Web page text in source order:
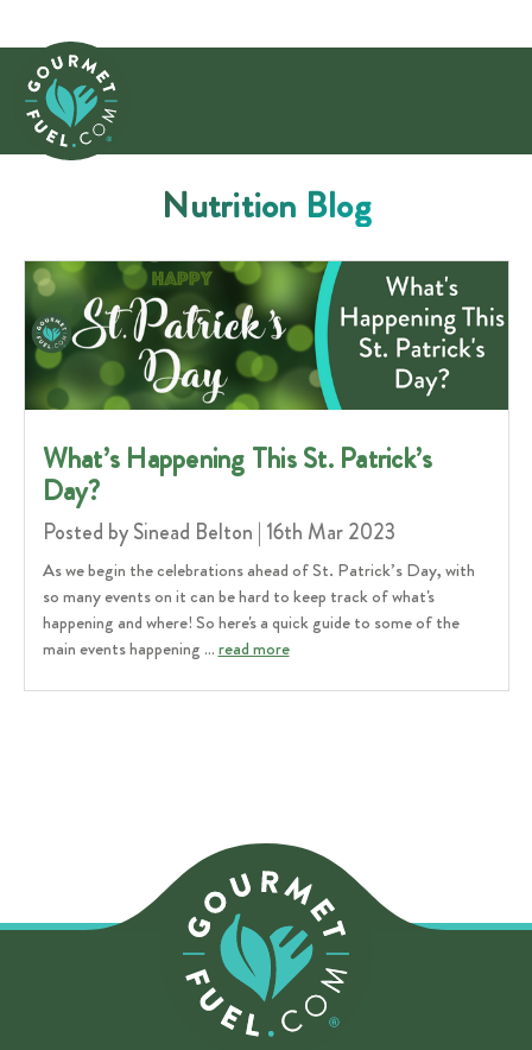
Nutrition Blog
​What’s Happening This St. Patrick’s
Day?
Posted by Sinead Belton | 16th Mar 2023
As we begin the celebrations ahead of St. Patrick’s Day, with
so many events on it can be hard to keep track of what's
happening and where! So here's a quick guide to some of the
main events happening …read more